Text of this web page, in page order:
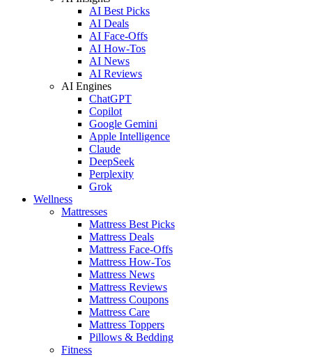
AI Best Picks
AI Deals
AI Face-Offs
AI How-Tos
AI News
AI Reviews
AI Engines
ChatGPT
Copilot
Google Gemini
Apple Intelligence
Claude
DeepSeek
Perplexity
Grok
Wellness
Mattresses
Mattress Best Picks
Mattress Deals
Mattress Face-Offs
Mattress How-Tos
Mattress News
Mattress Reviews
Mattress Coupons
Mattress Care
Mattress Toppers
Pillows & Bedding
Fitness